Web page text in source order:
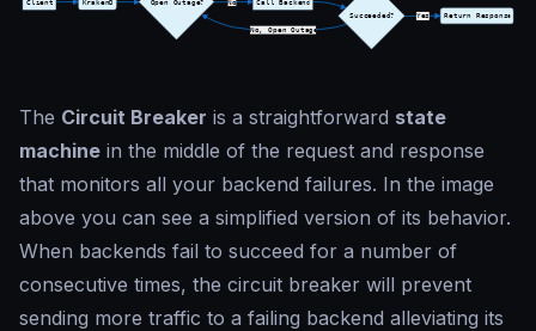
The Circuit Breaker is a straightforward state
machine in the middle of the request and response
that monitors all your backend failures. In the image
above you can see a simplified version of its behavior.
When backends fail to succeed for a number of
consecutive times, the circuit breaker will prevent
sending more traffic to a failing backend alleviating its